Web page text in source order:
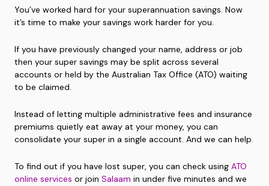
You’ve worked hard for your superannuation savings. Now
it’s time to make your savings work harder for you.
If you have previously changed your name, address or job
then your super savings may be split across several
accounts or held by the Australian Tax Office (ATO) waiting
to be claimed.
Instead of letting multiple administrative fees and insurance
premiums quietly eat away at your money, you can
consolidate your super in a single account. And we can help.
To find out if you have lost super, you can check using ATO
online services or join Salaam in under five minutes and we